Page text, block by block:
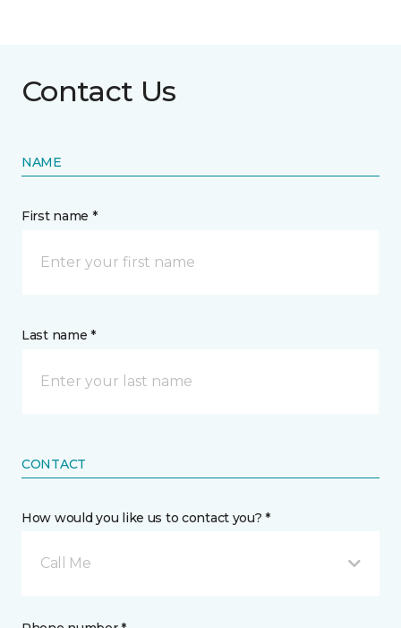
Contact Us
NAME
First name *
Last name *
CONTACT
How would you like us to contact you? *
Call Me